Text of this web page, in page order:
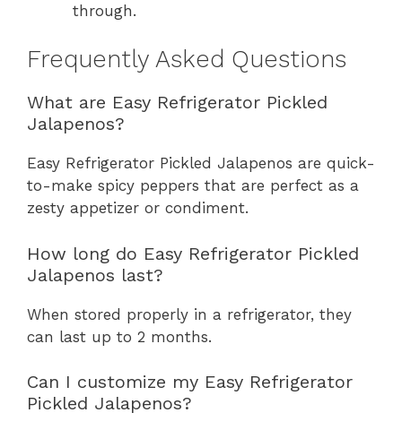
through.
Frequently Asked Questions
What are Easy Refrigerator Pickled
Jalapenos?
Easy Refrigerator Pickled Jalapenos are quick-
to-make spicy peppers that are perfect as a
zesty appetizer or condiment.
How long do Easy Refrigerator Pickled
Jalapenos last?
When stored properly in a refrigerator, they
can last up to 2 months.
Can I customize my Easy Refrigerator
Pickled Jalapenos?